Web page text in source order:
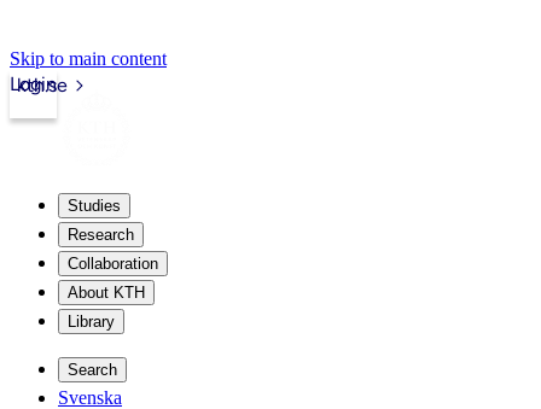
Skip to main content
kth.se
Login
Studies
Research
Collaboration
About KTH
Library
Search
Svenska